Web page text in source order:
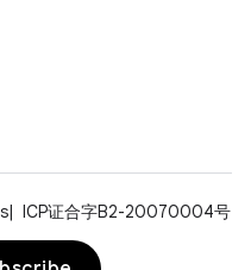
ICP证合字B2-20070004号